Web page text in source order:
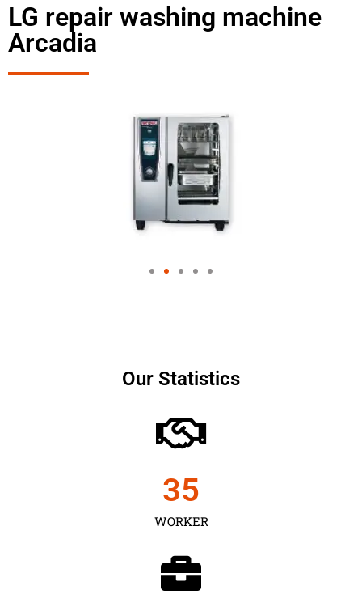
LG repair washing machine
Arcadia
Our Statistics
WORKER
35